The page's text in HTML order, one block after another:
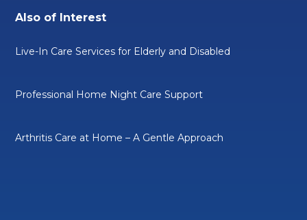
Also of Interest
Live-In Care Services for Elderly and Disabled
Professional Home Night Care Support
Arthritis Care at Home – A Gentle Approach